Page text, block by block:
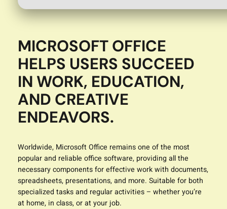
MICROSOFT OFFICE
HELPS USERS SUCCEED
IN WORK, EDUCATION,
AND CREATIVE
ENDEAVORS.
Worldwide, Microsoft Office remains one of the most
popular and reliable office software, providing all the
necessary components for effective work with documents,
spreadsheets, presentations, and more. Suitable for both
specialized tasks and regular activities – whether you’re
at home, in class, or at your job.